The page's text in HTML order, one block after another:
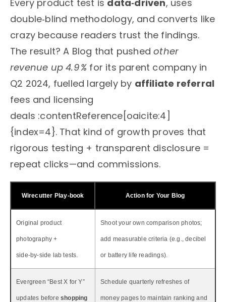
Every product test is data‑driven, uses
double‑blind methodology, and converts like
crazy because readers trust the findings.
The result? A Blog that pushedother
revenue up 4.9 % for its parent company in
Q2 2024, fuelled largely by affiliate referral
fees and licensing
deals :contentReference[oaicite:4]
{index=4}. That kind of growth proves that
rigorous testing + transparent disclosure =
repeat clicks—and commissions.
Wirecutter Play‑book Action for Your Blog
Original product
photography +
side‑by‑side lab tests.
Shoot your own comparison photos;
add measurable criteria (e.g., decibel
or battery life readings).
Evergreen “Best X for Y”
updates before shopping
Schedule quarterly refreshes of
money pages to maintain ranking and